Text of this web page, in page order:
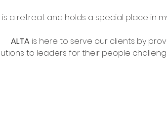
is a retreat and holds a special place in
ALTA is here to serve our clients by
to leaders for their people